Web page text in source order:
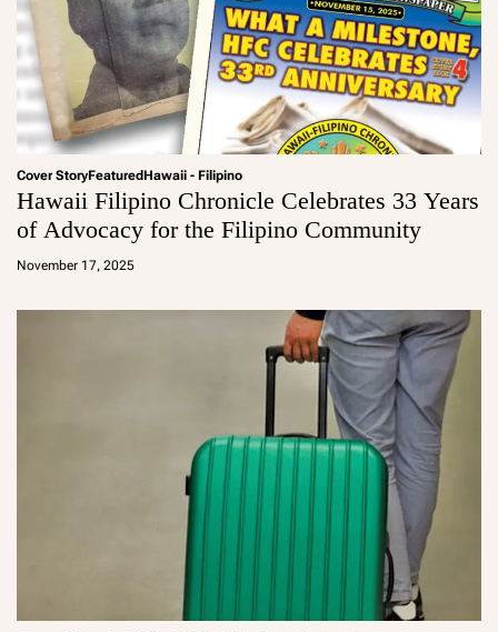
Cover StoryFeaturedHawaii - Filipino
Hawaii Filipino Chronicle Celebrates 33 Years
of Advocacy for the Filipino Community
November 17, 2025
a